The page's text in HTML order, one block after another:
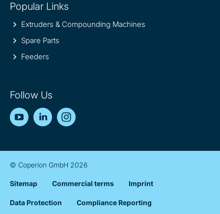
Popular Links
Extruders & Compounding Machines
Spare Parts
Feeders
Follow Us
YouTubeLinkedIn
© Coperion GmbH 2026
Sitemap Commercial terms Imprint
Data Protection Compliance Reporting